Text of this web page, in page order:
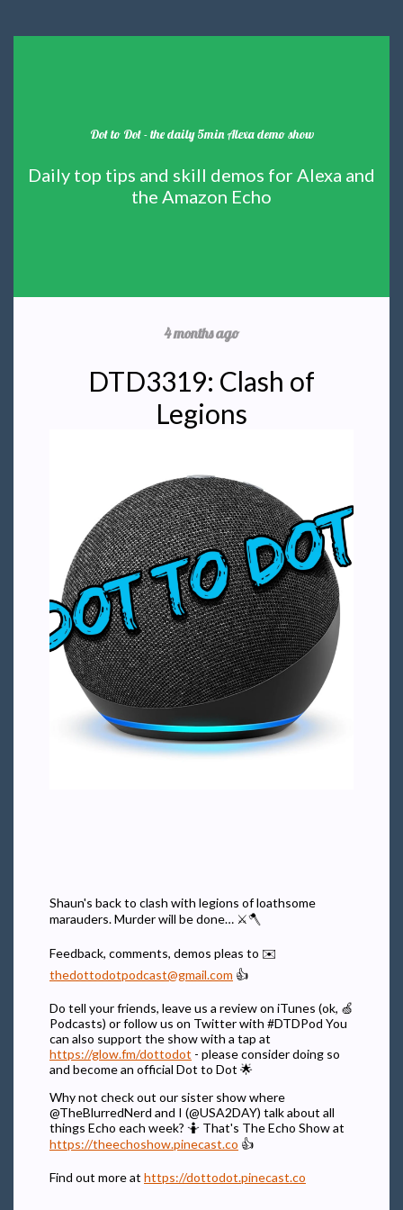
Dot to Dot - the daily 5min Alexa demo show
Daily top tips and skill demos for Alexa and
the Amazon Echo
4 months ago
DTD3319: Clash of
Legions
Shaun's back to clash with legions of loathsome
marauders. Murder will be done… ⚔🪓
Feedback, comments, demos pleas to ✉️
thedottodotpodcast@gmail.com 👍
Do tell your friends, leave us a review on iTunes (ok, 🍏
Podcasts) or follow us on Twitter with #DTDPod You
can also support the show with a tap at
https://glow.fm/dottodot - please consider doing so
and become an official Dot to Dot 🌟
Why not check out our sister show where
@TheBlurredNerd and I (@USA2DAY) talk about all
things Echo each week? 🤷 That's The Echo Show at
https://theechoshow.pinecast.co 👍
Find out more at https://dottodot.pinecast.co